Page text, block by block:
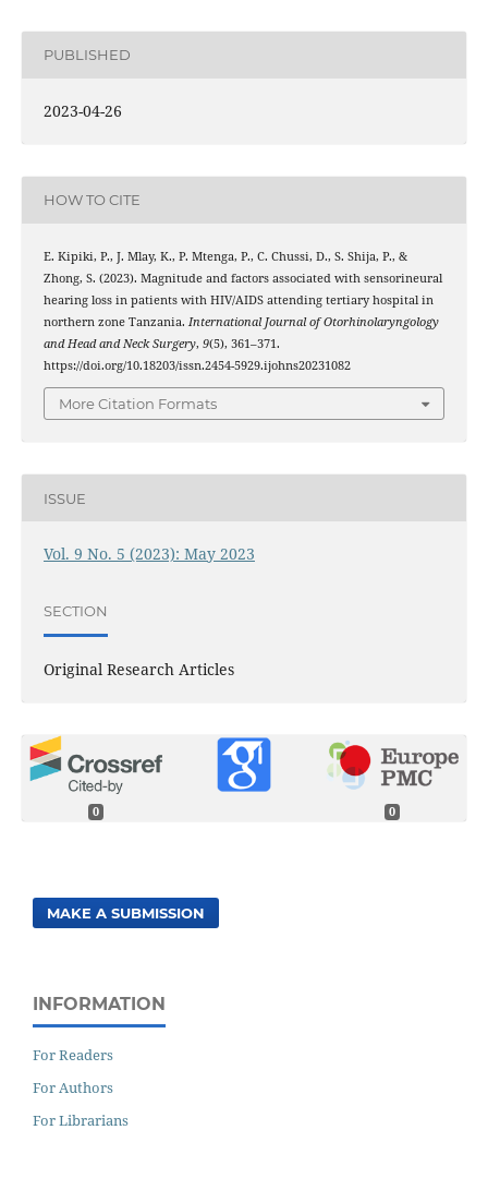
PUBLISHED
2023-04-26
HOW TO CITE
E. Kipiki, P., J. Mlay, K., P. Mtenga, P., C. Chussi, D., S. Shija, P., &
Zhong, S. (2023). Magnitude and factors associated with sensorineural
hearing loss in patients with HIV/AIDS attending tertiary hospital in
northern zone Tanzania. International Journal of Otorhinolaryngology
and Head and Neck Surgery, 9(5), 361–371.
https://doi.org/10.18203/issn.2454-5929.ijohns20231082
More Citation Formats
ISSUE
Vol. 9 No. 5 (2023): May 2023
SECTION
Original Research Articles
0 0
MAKE A SUBMISSION
INFORMATION
For Readers
For Authors
For Librarians